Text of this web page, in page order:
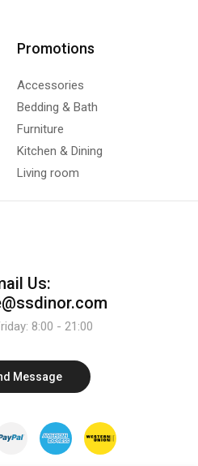
Promotions
Accessories
Bedding & Bath
Furniture
Kitchen & Dining
Living room
Us:
8:00 - 21:00
Message